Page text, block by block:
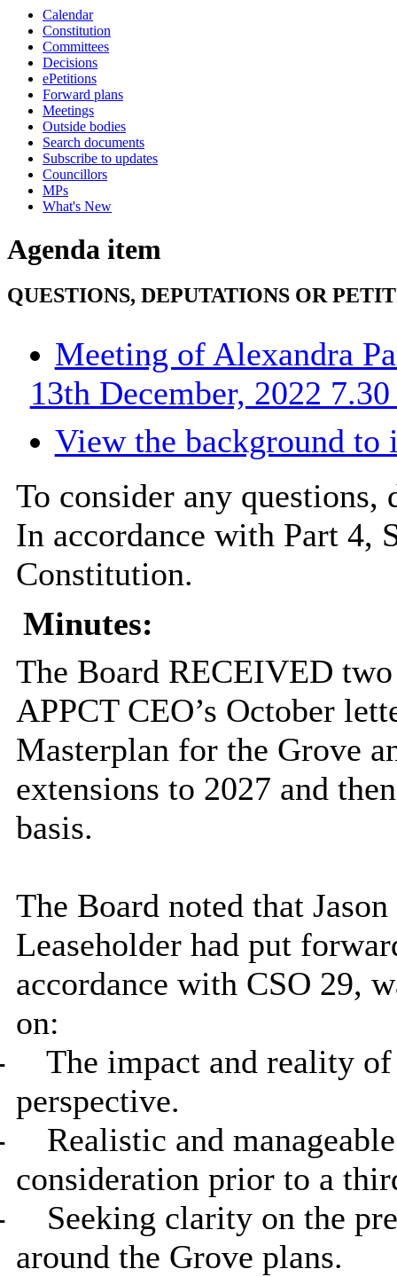
Calendar
Constitution
Committees
Decisions
ePetitions
Forward plans
Meetings
Outside bodies
Search documents
Subscribe to updates
Councillors
MPs
What's New
Agenda item
QUESTIONS, DEPUTATIONS OR
Meeting of Alexandra
13th December, 2022
View the background to
To consider any
In accordance with Part 4,
Constitution.
Minutes:
The Board RECEIVED
APPCT CEO’s October
Masterplan for the Grove
extensions to 2027 and
basis.
The Board noted that
Leaseholder had put
accordance with CSO 29,
on:
The impact and reality of
perspective.
Realistic and
consideration prior to a
Seeking clarity on the
around the Grove plans.